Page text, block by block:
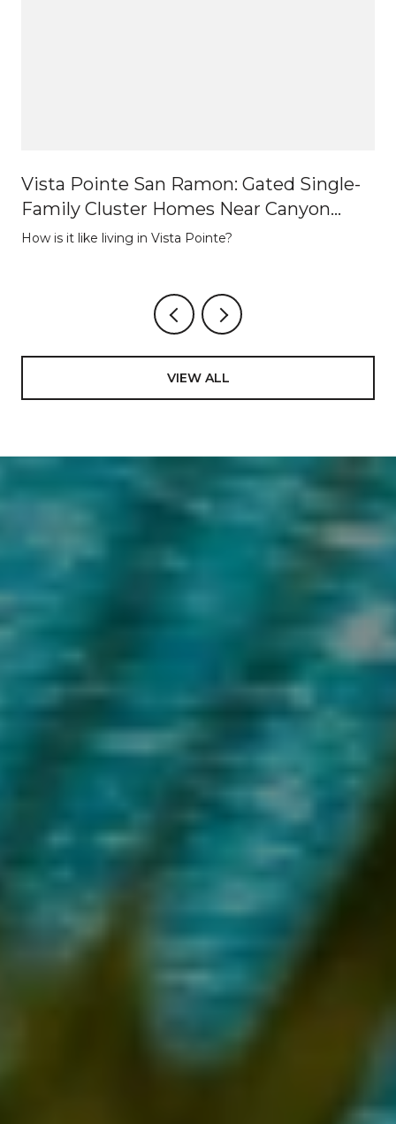
Vista Pointe San Ramon: Gated Single-
Family Cluster Homes Near Canyon
Lakes
How is it like living in Vista Pointe?
VIEW ALL